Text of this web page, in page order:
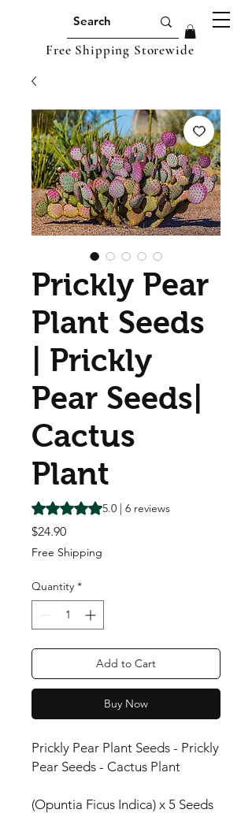
Free Shipping Storewide
Prickly Pear
Plant Seeds
| Prickly
Pear Seeds|
Cactus
Plant
Rating is 5.0 out of five stars based on 6
5.0 | 6 reviews
$24.90Price
Free Shipping
Quantity *
Add to Cart
Buy Now
Prickly Pear Plant Seeds - Prickly
Pear Seeds - Cactus Plant
(Opuntia Ficus Indica) x 5 Seeds